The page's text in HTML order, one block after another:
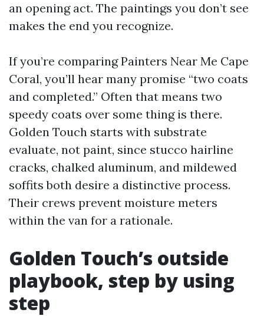
an opening act. The paintings you don’t see
makes the end you recognize.
If you’re comparing Painters Near Me Cape
Coral, you’ll hear many promise “two coats
and completed.” Often that means two
speedy coats over some thing is there.
Golden Touch starts with substrate
evaluate, not paint, since stucco hairline
cracks, chalked aluminum, and mildewed
soffits both desire a distinctive process.
Their crews prevent moisture meters
within the van for a rationale.
Golden Touch’s outside
playbook, step by using
step